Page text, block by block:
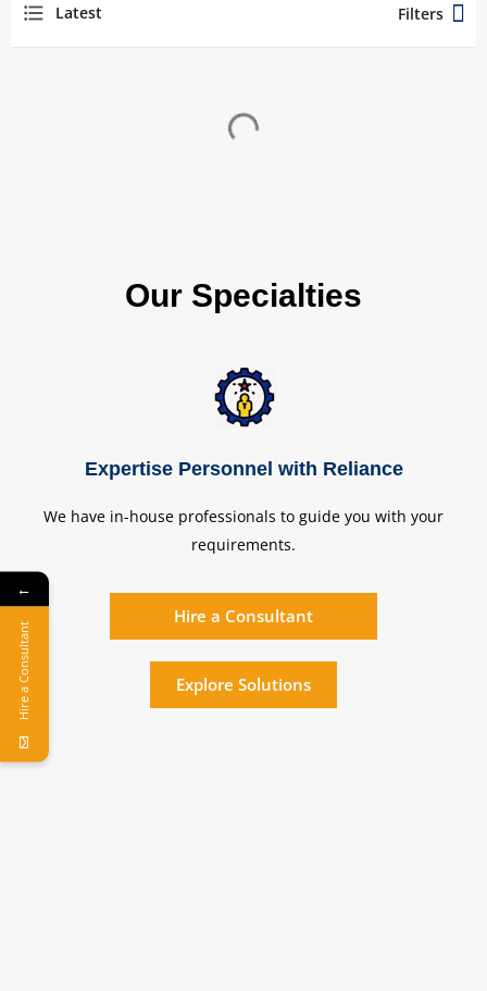
Latest Filters
Our Specialties
Expertise Personnel with Reliance
We have in-house professionals to guide you with your
requirements.
Hire a Consultant
Explore Solutions
←
Hire a Consultant